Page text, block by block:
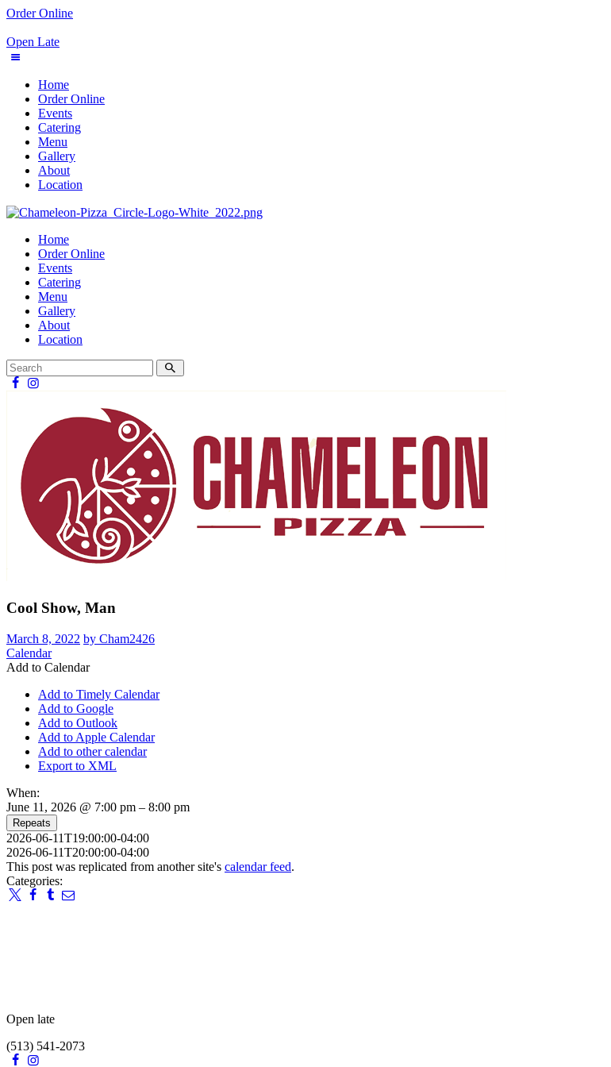
Order Online
Open Late
Home
Order Online
Events
Catering
Menu
Gallery
About
Location
Home
Order Online
Events
Catering
Menu
Gallery
About
Location
Cool Show, Man
March 8, 2022 by Cham2426
Calendar
Add to Calendar
Add to Timely Calendar
Add to Google
Add to Outlook
Add to Apple Calendar
Add to other calendar
Export to XML
When:
June 11, 2026 @ 7:00 pm – 8:00 pm
Repeats
2026-06-11T19:00:00-04:00
2026-06-11T20:00:00-04:00
This post was replicated from another site's calendar feed.
Categories:
Open late
(513) 541-2073